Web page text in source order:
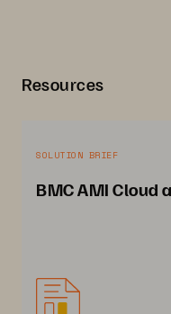
Resources
SOLUTION BRIEF
BMC AMI Cloud